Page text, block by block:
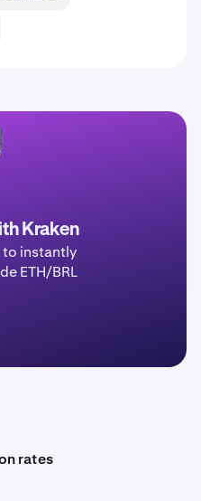
Kraken
to instantly
ETH/BRL
rates